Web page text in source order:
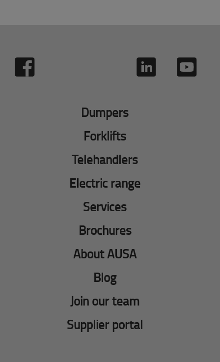
Dumpers
Forklifts
Telehandlers
Electric range
Services
Brochures
About AUSA
Blog
Join our team
Supplier portal